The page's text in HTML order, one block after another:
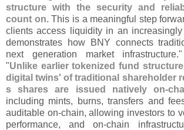
structure with the security and
count on. This is a meaningful step
clients access liquidity in an
demonstrates how BNY connects
next generation market
"Unlike earlier tokenized fund
digital twins' of traditional shareholder
s shares are issued natively on-
including mints, burns, transfers and
auditable on-chain, allowing investors to
performance, and on-chain